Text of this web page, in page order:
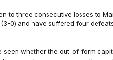
to three consecutive losses to
0) and have suffered four
seen whether the out-of-form